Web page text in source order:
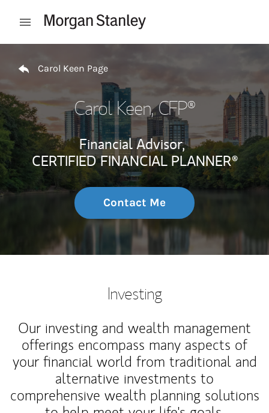
Open mobile menu
Carol Keen Page
Carol Keen, CFP®
Financial Advisor,
CERTIFIED FINANCIAL PLANNER®
Contact Me
Investing
Our investing and wealth management
offerings encompass many aspects of
your financial world from traditional and
alternative investments to
comprehensive wealth planning solutions